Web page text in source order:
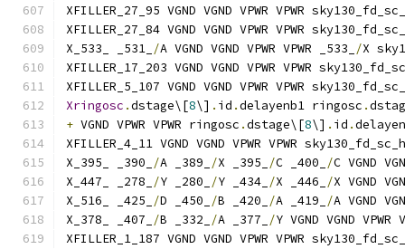
XFILLER_27_95 VGND VGND VPWR VPWR
XFILLER_27_84 VGND VGND VPWR VPWR
X_533_ _531_ /A VGND VGND VPWR VPWR _533_ /X
XFILLER_17_203 VGND VGND VPWR VPWR
XFILLER_5_107 VGND VGND VPWR VPWR
Xringosc .dstage\[8\] . id .delayenb1 ringosc .
+ VGND VPWR VPWR ringosc .dstage\[8\] . id .
XFILLER_4_11 VGND VGND VPWR VPWR
X_395_ _390_
/A _389_ /X _395_ /C _400_ /C VGND
X_447_ _278_
/Y _280_ /Y _434_ /X _446_ /X VGND
X_516_ _425_
/D _450_ /B _420_ /A _419_ /A VGND
X_378_ _407_
/B _332_ /A _377_ /Y VGND VGND VPWR
XFILLER_1_187 VGND VGND VPWR VPWR